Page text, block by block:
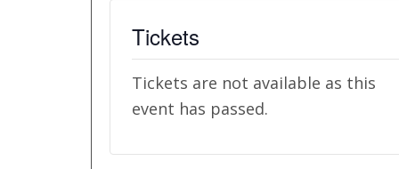
Tickets
Tickets are not available as this
event has passed.